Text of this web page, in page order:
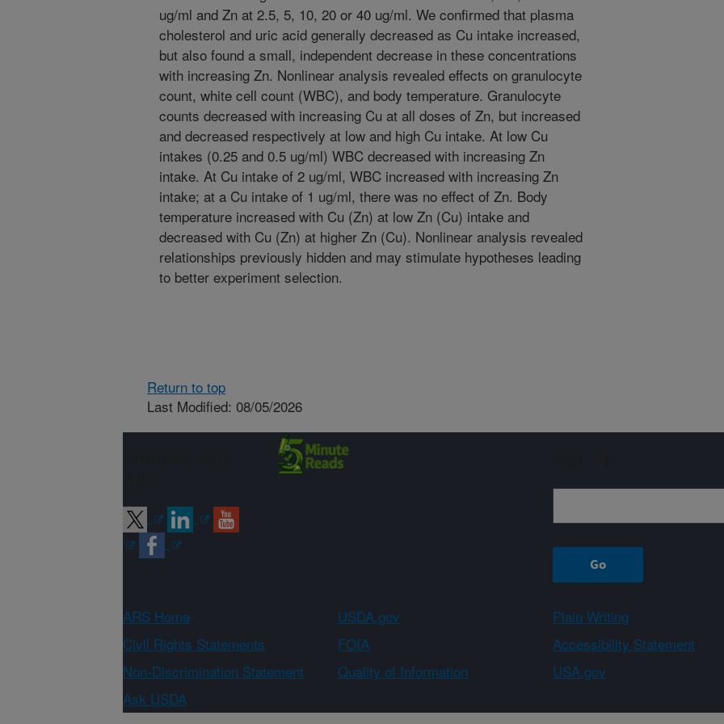
ug/ml and Zn at 2.5, 5, 10, 20 or 40 ug/ml. We confirmed that plasma
cholesterol and uric acid generally decreased as Cu intake increased,
but also found a small, independent decrease in these concentrations
with increasing Zn. Nonlinear analysis revealed effects on granulocyte
count, white cell count (WBC), and body temperature. Granulocyte
counts decreased with increasing Cu at all doses of Zn, but increased
and decreased respectively at low and high Cu intake. At low Cu
intakes (0.25 and 0.5 ug/ml) WBC decreased with increasing Zn
intake. At Cu intake of 2 ug/ml, WBC increased with increasing Zn
intake; at a Cu intake of 1 ug/ml, there was no effect of Zn. Body
temperature increased with Cu (Zn) at low Zn (Cu) intake and
decreased with Cu (Zn) at higher Zn (Cu). Nonlinear analysis revealed
relationships previously hidden and may stimulate hypotheses leading
to better experiment selection.
Return to top
Last Modified: 08/05/2026
ARS Home USDA.gov
Plain Writing
Civil Rights Statements
FOIA
Accessibility Statement
Non-Discrimination Statement
Quality of Information
USA.gov
Ask USDA